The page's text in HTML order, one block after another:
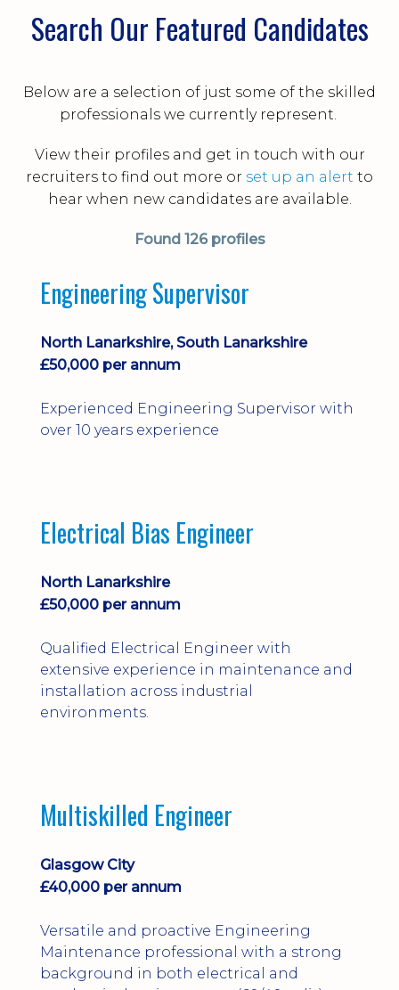
Search Our Featured Candidates
Below are a selection of just some of the skilled
professionals we currently represent.
View their profiles and get in touch with our
recruiters to find out more or set up an alert to
hear when new candidates are available.
Found 126 profiles
Engineering Supervisor
North Lanarkshire, South Lanarkshire
£50,000 per annum
Experienced Engineering Supervisor with
over 10 years experience
Electrical Bias Engineer
North Lanarkshire
£50,000 per annum
Qualified Electrical Engineer with
extensive experience in maintenance and
installation across industrial
environments.
Multiskilled Engineer
Glasgow City
£40,000 per annum
Versatile and proactive Engineering
Maintenance professional with a strong
background in both electrical and